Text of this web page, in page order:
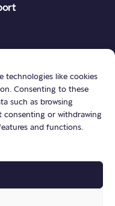
technologies like cookies
Consenting to these
such as browsing
consenting or withdrawing
and functions.